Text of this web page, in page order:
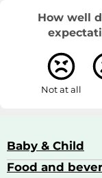
How well
Not at all
Baby & Child
Baby Care
Food and